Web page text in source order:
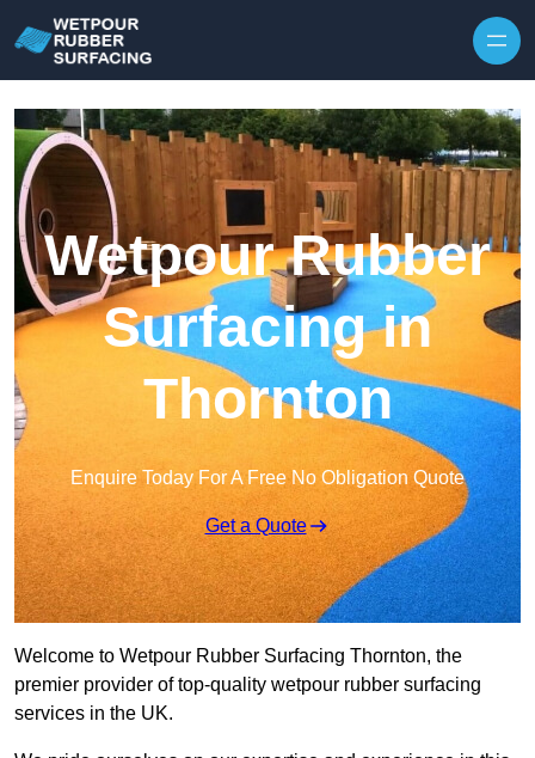
Wetpour Rubber
Surfacing in
Thornton
Enquire Today For A Free No Obligation Quote
Get a Quote
Welcome to Wetpour Rubber Surfacing Thornton, the
premier provider of top-quality wetpour rubber surfacing
services in the UK.